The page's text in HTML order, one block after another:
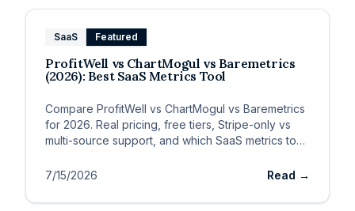
SaaS Featured
ProfitWell vs ChartMogul vs Baremetrics
(2026): Best SaaS Metrics Tool
Compare ProfitWell vs ChartMogul vs Baremetrics
for 2026. Real pricing, free tiers, Stripe-only vs
multi-source support, and which SaaS metrics tool
7/15/2026
Read →